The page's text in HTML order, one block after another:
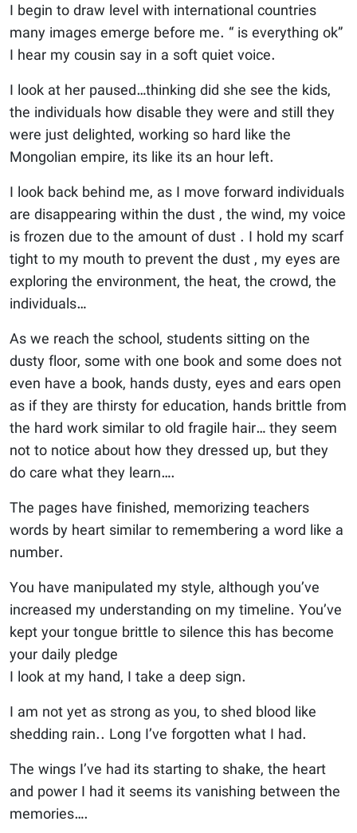
I begin to draw level with international countries
many images emerge before me. “ is everything ok”
I hear my cousin say in a soft quiet voice.
I look at her paused…thinking did she see the kids,
the individuals how disable they were and still they
were just delighted, working so hard like the
Mongolian empire, its like its an hour left.
I look back behind me, as I move forward individuals
are disappearing within the dust , the wind, my voice
is frozen due to the amount of dust . I hold my scarf
tight to my mouth to prevent the dust , my eyes are
exploring the environment, the heat, the crowd, the
individuals…
As we reach the school, students sitting on the
dusty floor, some with one book and some does not
even have a book, hands dusty, eyes and ears open
as if they are thirsty for education, hands brittle from
the hard work similar to old fragile hair… they seem
not to notice about how they dressed up, but they
do care what they learn….
The pages have finished, memorizing teachers
words by heart similar to remembering a word like a
number.
You have manipulated my style, although you’ve
increased my understanding on my timeline. You’ve
kept your tongue brittle to silence this has become
your daily pledge
I look at my hand, I take a deep sign.
I am not yet as strong as you, to shed blood like
shedding rain.. Long I’ve forgotten what I had.
The wings I’ve had its starting to shake, the heart
and power I had it seems its vanishing between the
memories….